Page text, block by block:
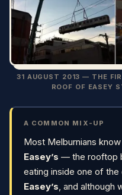
31 AUGUST 2013 — THE
ROOF OF EASEY
A COMMON MIX-UP
Most Melburnians
Easey’s — the rooftop
eating inside one of the
Easey’s, and although